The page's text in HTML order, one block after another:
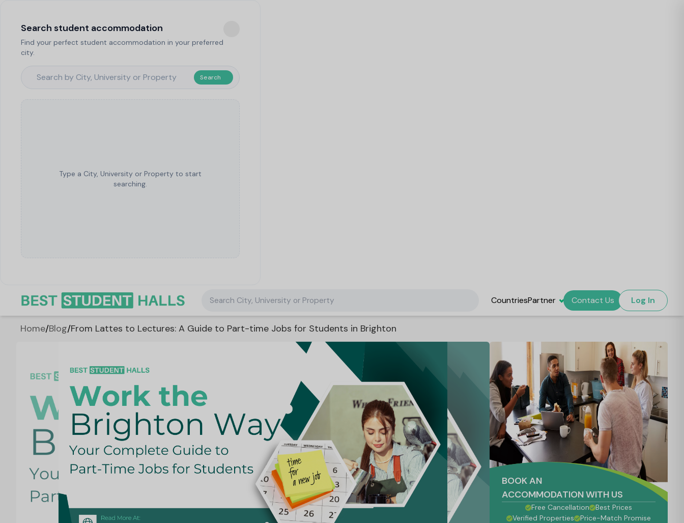
Search student accommodation
Find your perfect student accommodation in your preferred
city.
Search
Type a City, University or Property to start
searching.
Search City, University or Property CountriesPartner Contact Us Log In
Home/Blog/From Lattes to Lectures: A Guide to Part-time Jobs for Students in Brighton
BOOK AN
ACCOMMODATION WITH US
Free Cancellation
Best Prices
Verified Properties
Price-Match Promise